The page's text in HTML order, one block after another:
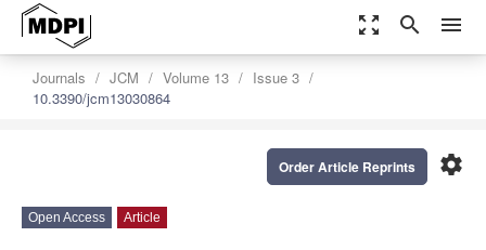
zoom_out_map search menu
Journals JCM Volume 13
Issue 3
10.3390/jcm13030864
settings
Order Article Reprints
Open Access Article